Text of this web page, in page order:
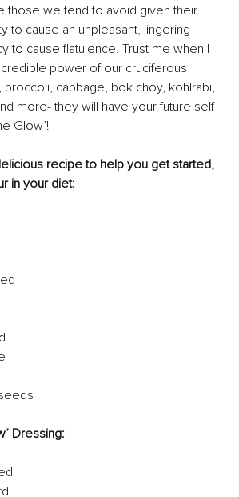
those we tend to avoid given their
to cause an unpleasant, lingering
to cause flatulence. Trust me when I
power of our cruciferous
broccoli, cabbage, bok choy, kohlrabi,
more- they will have your future self
Glow’!
recipe to help you get started,
in your diet:
Dressing: